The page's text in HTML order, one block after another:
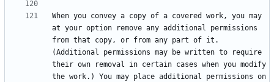
When you convey a copy of a covered work, you may
at your option remove any additional permissions
from that copy, or from any part of it.
(Additional permissions may be written to require
their own removal in certain cases when you modify
the work.) You may place additional permissions on